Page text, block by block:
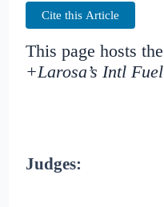
Cite this Article
This page hosts
+Larosa’s Intl
Judges: